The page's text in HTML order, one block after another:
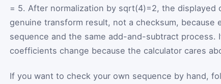
= 5. After normalization by sqrt(4)=2, the displayed
genuine transform result, not a checksum, because
sequence and the same add-and-subtract process.
coefficients change because the calculator cares
If you want to check your own sequence by hand,